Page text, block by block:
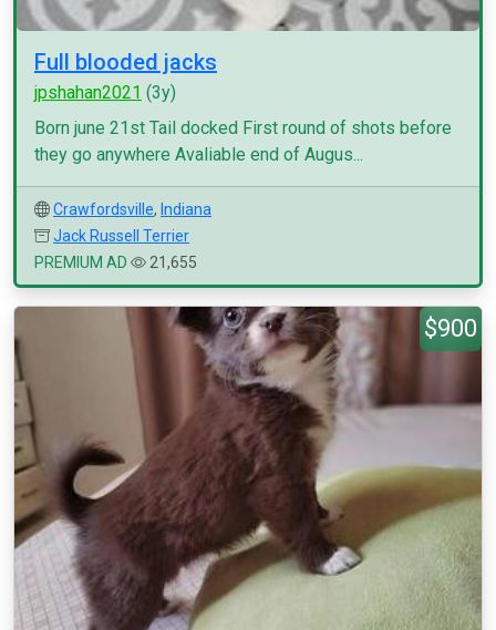
Full blooded jacks
jpshahan2021 (3y)
Born june 21st Tail docked First round of shots before
they go anywhere Avaliable end of Augus...
Crawfordsville, Indiana
Jack Russell Terrier
PREMIUM AD
21,655
$900